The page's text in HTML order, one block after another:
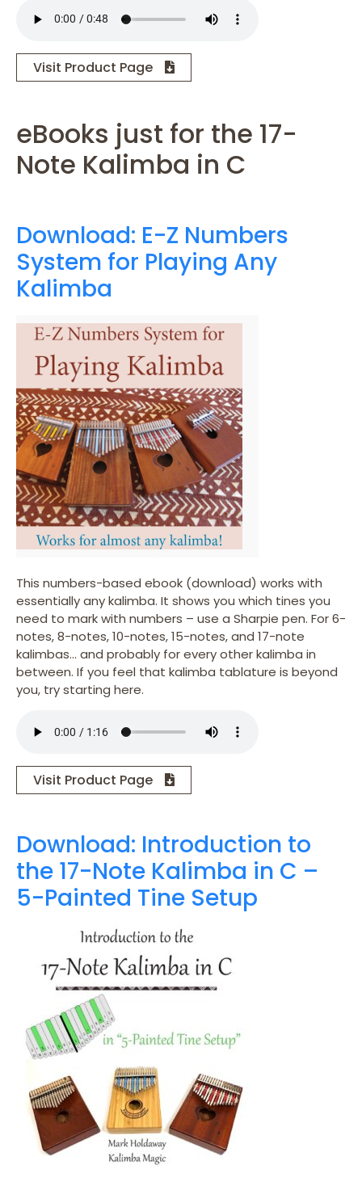
Visit Product Page
eBooks just for the 17-
Note Kalimba in C
Download: E-Z Numbers
System for Playing Any
Kalimba
This numbers-based ebook (download) works with
essentially any kalimba. It shows you which tines you
need to mark with numbers – use a Sharpie pen. For 6-
notes, 8-notes, 10-notes, 15-notes, and 17-note
kalimbas… and probably for every other kalimba in
between. If you feel that kalimba tablature is beyond
you, try starting here.
Visit Product Page
Download: Introduction to
the 17-Note Kalimba in C –
5-Painted Tine Setup